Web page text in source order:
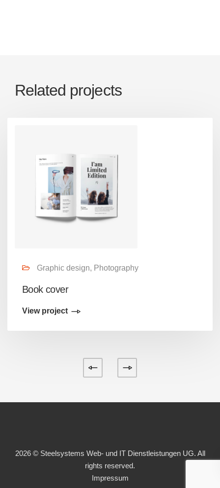
Related projects
Graphic design, Photography
Book cover
View project
2026 © Steelsystems Web- und IT Dienstleistungen UG. All
rights reserved.
Impressum